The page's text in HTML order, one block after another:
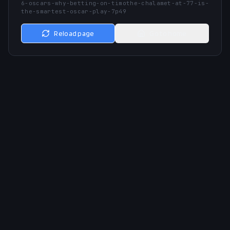
6-oscars-why-betting-on-timothe-chalamet-at-77-is-
the-smartest-oscar-play-7p49
Reload page